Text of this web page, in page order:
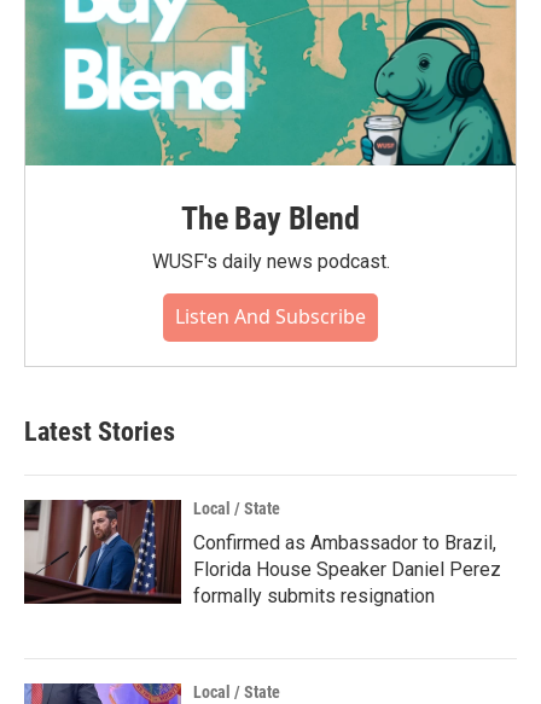
The Bay Blend
WUSF's daily news podcast.
Listen And Subscribe
Latest Stories
Local / State
Confirmed as Ambassador to Brazil,
Florida House Speaker Daniel Perez
formally submits resignation
Local / State